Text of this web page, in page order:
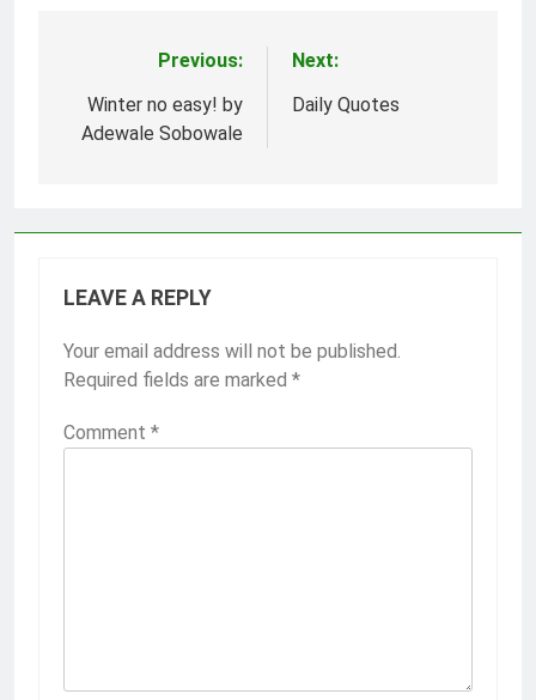
navigation
Previous:
Winter no easy! by
Adewale Sobowale
Next:
Daily Quotes
LEAVE A REPLY
Your email address will not be published.
Required fields are marked *
Comment *